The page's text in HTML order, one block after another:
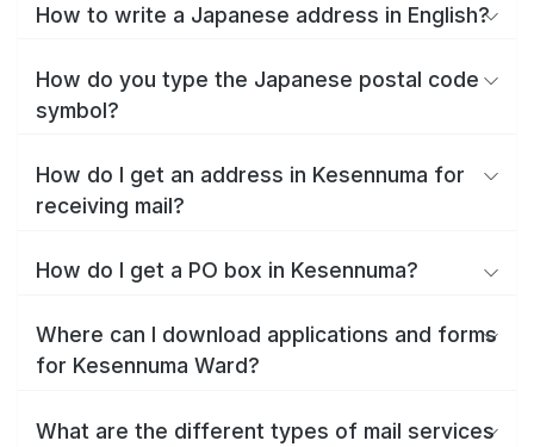
How to write a Japanese address in English?
How do you type the Japanese postal code
symbol?
How do I get an address in Kesennuma for
receiving mail?
How do I get a PO box in Kesennuma?
Where can I download applications and forms
for Kesennuma Ward?
What are the different types of mail services